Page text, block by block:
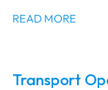
READ MORE
Transport